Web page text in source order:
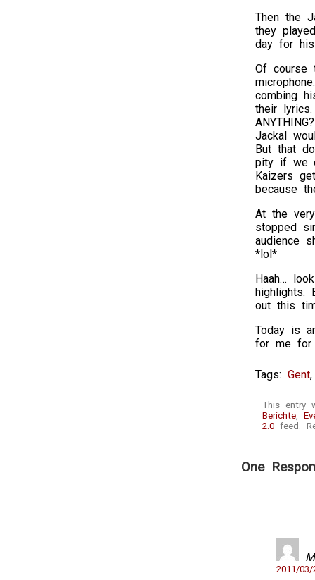
Then the
they
day for his
Of course
combing
their
Jackal
But that
pity if we
Kaizers
because
At the
stopped
audience
*lol*
Haah…
out this
Today is
for me for
Tags: Gent
This entry
Berichte,
2.0 feed.
One
2011/